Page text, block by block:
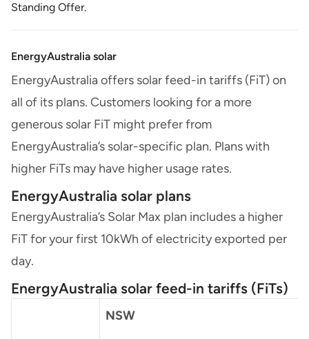
Standing Offer.
EnergyAustralia solar
EnergyAustralia offers solar feed-in tariffs (FiT) on
all of its plans. Customers looking for a more
generous solar FiT might prefer from
EnergyAustralia’s solar-specific plan. Plans with
higher FiTs may have higher usage rates.
EnergyAustralia solar plans
EnergyAustralia’s Solar Max plan includes a higher
FiT for your first 10kWh of electricity exported per
day.
EnergyAustralia solar feed-in tariffs (FiTs)
NSW